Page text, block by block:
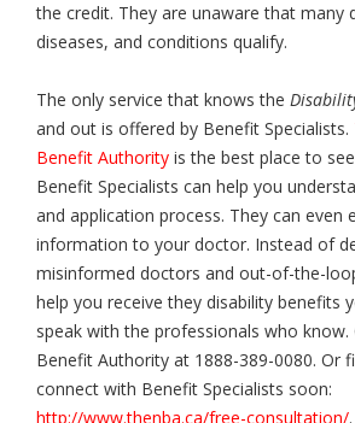
the credit. They are unaware that many
diseases, and conditions qualify.
The only service that knows the
and out is offered by Benefit Specialists.
Benefit Authority is the best place to
Benefit Specialists can help you
and application process. They can even
information to your doctor. Instead of
misinformed doctors and out-of-the-
help you receive they disability benefits
speak with the professionals who know.
Benefit Authority at 1888-389-0080. Or
connect with Benefit Specialists soon:
http://www.thenba.ca/free-consultation/.